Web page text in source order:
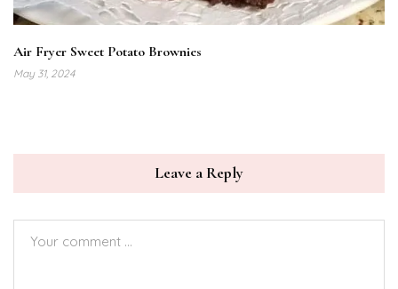
Air Fryer Sweet Potato Brownies
May 31, 2024
Leave a Reply